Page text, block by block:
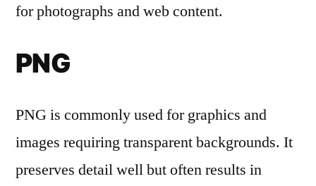
for photographs and web content.
PNG
PNG is commonly used for graphics and
images requiring transparent backgrounds. It
preserves detail well but often results in